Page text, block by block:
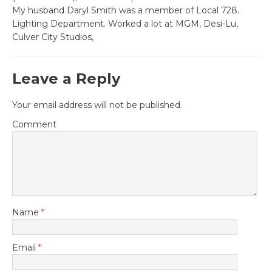
My husband Daryl Smith was a member of Local 728.
Lighting Department. Worked a lot at MGM, Desi-Lu,
Culver City Studios,
Leave a Reply
Your email address will not be published.
Comment
Name *
Email *